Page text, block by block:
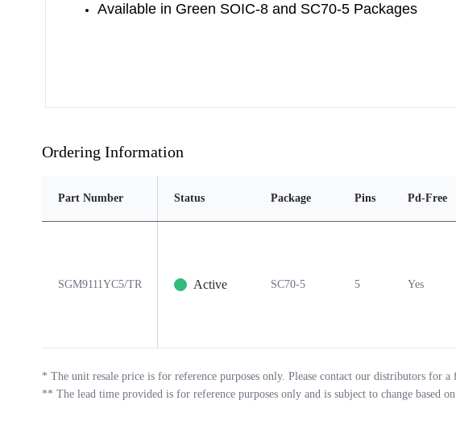
Available in Green SOIC-8 and SC70-5 Packages
Ordering Information
Part Number Status Package Pins Pd-Free
SGM9111YC5/TR Active SC70-5 5 Yes
* The unit resale price is for reference purposes only. Please contact our distributors for
** The lead time provided is for reference purposes only and is subject to change based